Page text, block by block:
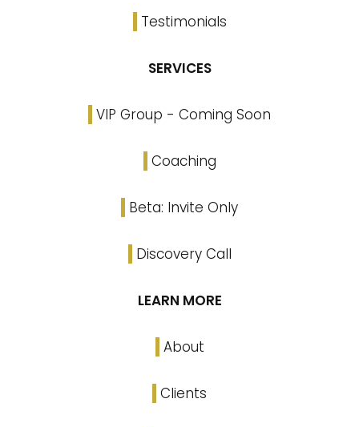
Testimonials
SERVICES
VIP Group - Coming Soon
Coaching
Beta: Invite Only
Discovery Call
LEARN MORE
About
Clients